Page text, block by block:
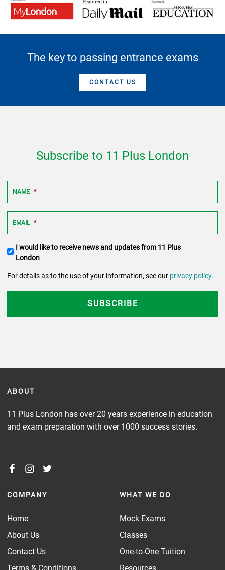
The key to passing entrance exams
CONTACT US
Subscribe to 11 Plus London
NAME *
EMAIL *
Terms
and
I would like to receive news and updates from 11 Plus
London
For details as to the use of your information, see our privacy policy.
ABOUT
11 Plus London has over 20 years experience in education
and exam preparation with over 1000 success stories.
COMPANY
Home
About Us
Contact Us
WHAT WE DO
Mock Exams
Classes
One-to-One Tuition